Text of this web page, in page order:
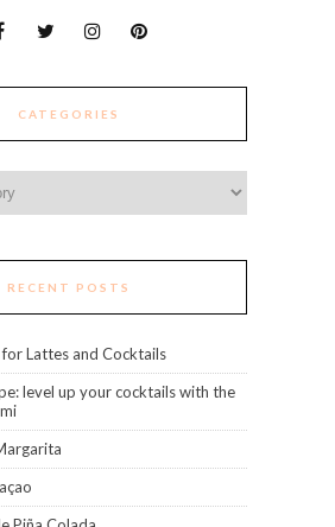
CATEGORIES
RECENT POSTS
for Lattes and Cocktails
level up your cocktails with the